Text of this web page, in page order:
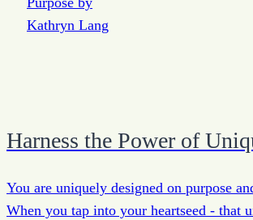
Harness the Power of
You are uniquely designed on purpose
When you tap into your heartseed - that